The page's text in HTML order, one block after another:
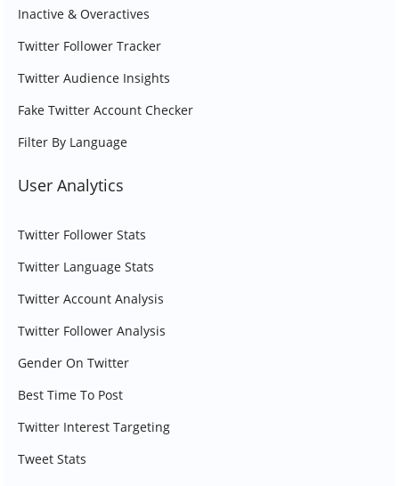
Inactive & Overactives
Twitter Follower Tracker
Twitter Audience Insights
Fake Twitter Account Checker
Filter By Language
User Analytics
Twitter Follower Stats
Twitter Language Stats
Twitter Account Analysis
Twitter Follower Analysis
Gender On Twitter
Best Time To Post
Twitter Interest Targeting
Tweet Stats